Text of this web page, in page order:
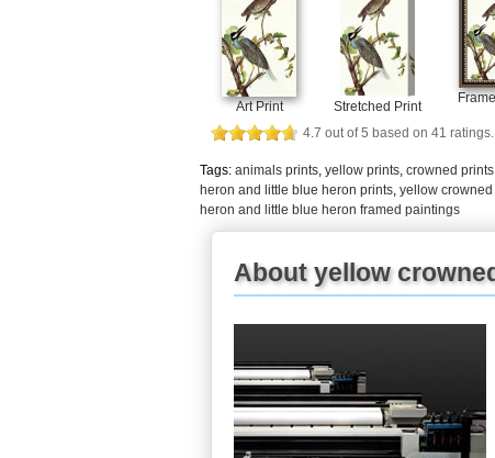
Art Print Stretched Print
4.7 out of5 based on 41 ratings.
Tags: animals prints yellow prints crowned prints
heron and little blue heron prints yellow
heron and little blue heron framed paintings
About yellow